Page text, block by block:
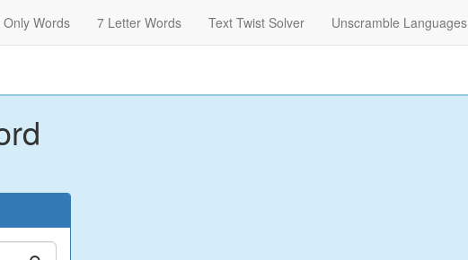
Only Words 7 Letter Words Text Twist Solver Unscramble Languages